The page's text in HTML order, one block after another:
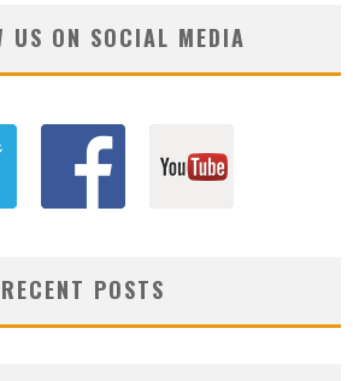
US ON SOCIAL MEDIA
RECENT POSTS